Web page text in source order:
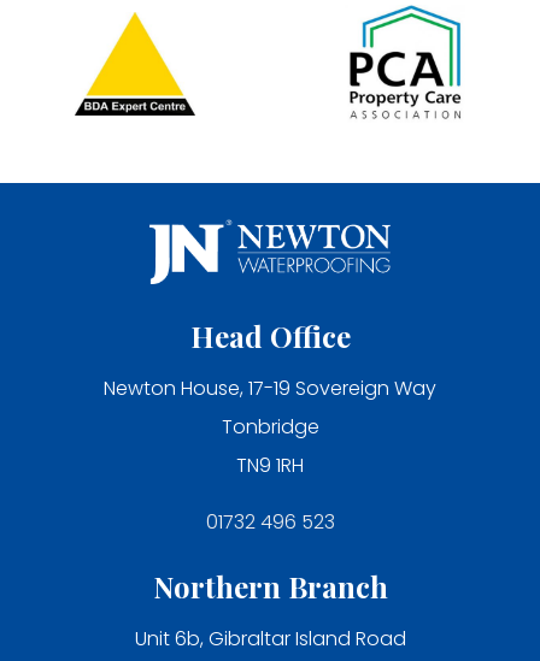
Head Office
Newton House, 17-19 Sovereign Way
Tonbridge
TN9 1RH
01732 496 523
Northern Branch
Unit 6b, Gibraltar Island Road